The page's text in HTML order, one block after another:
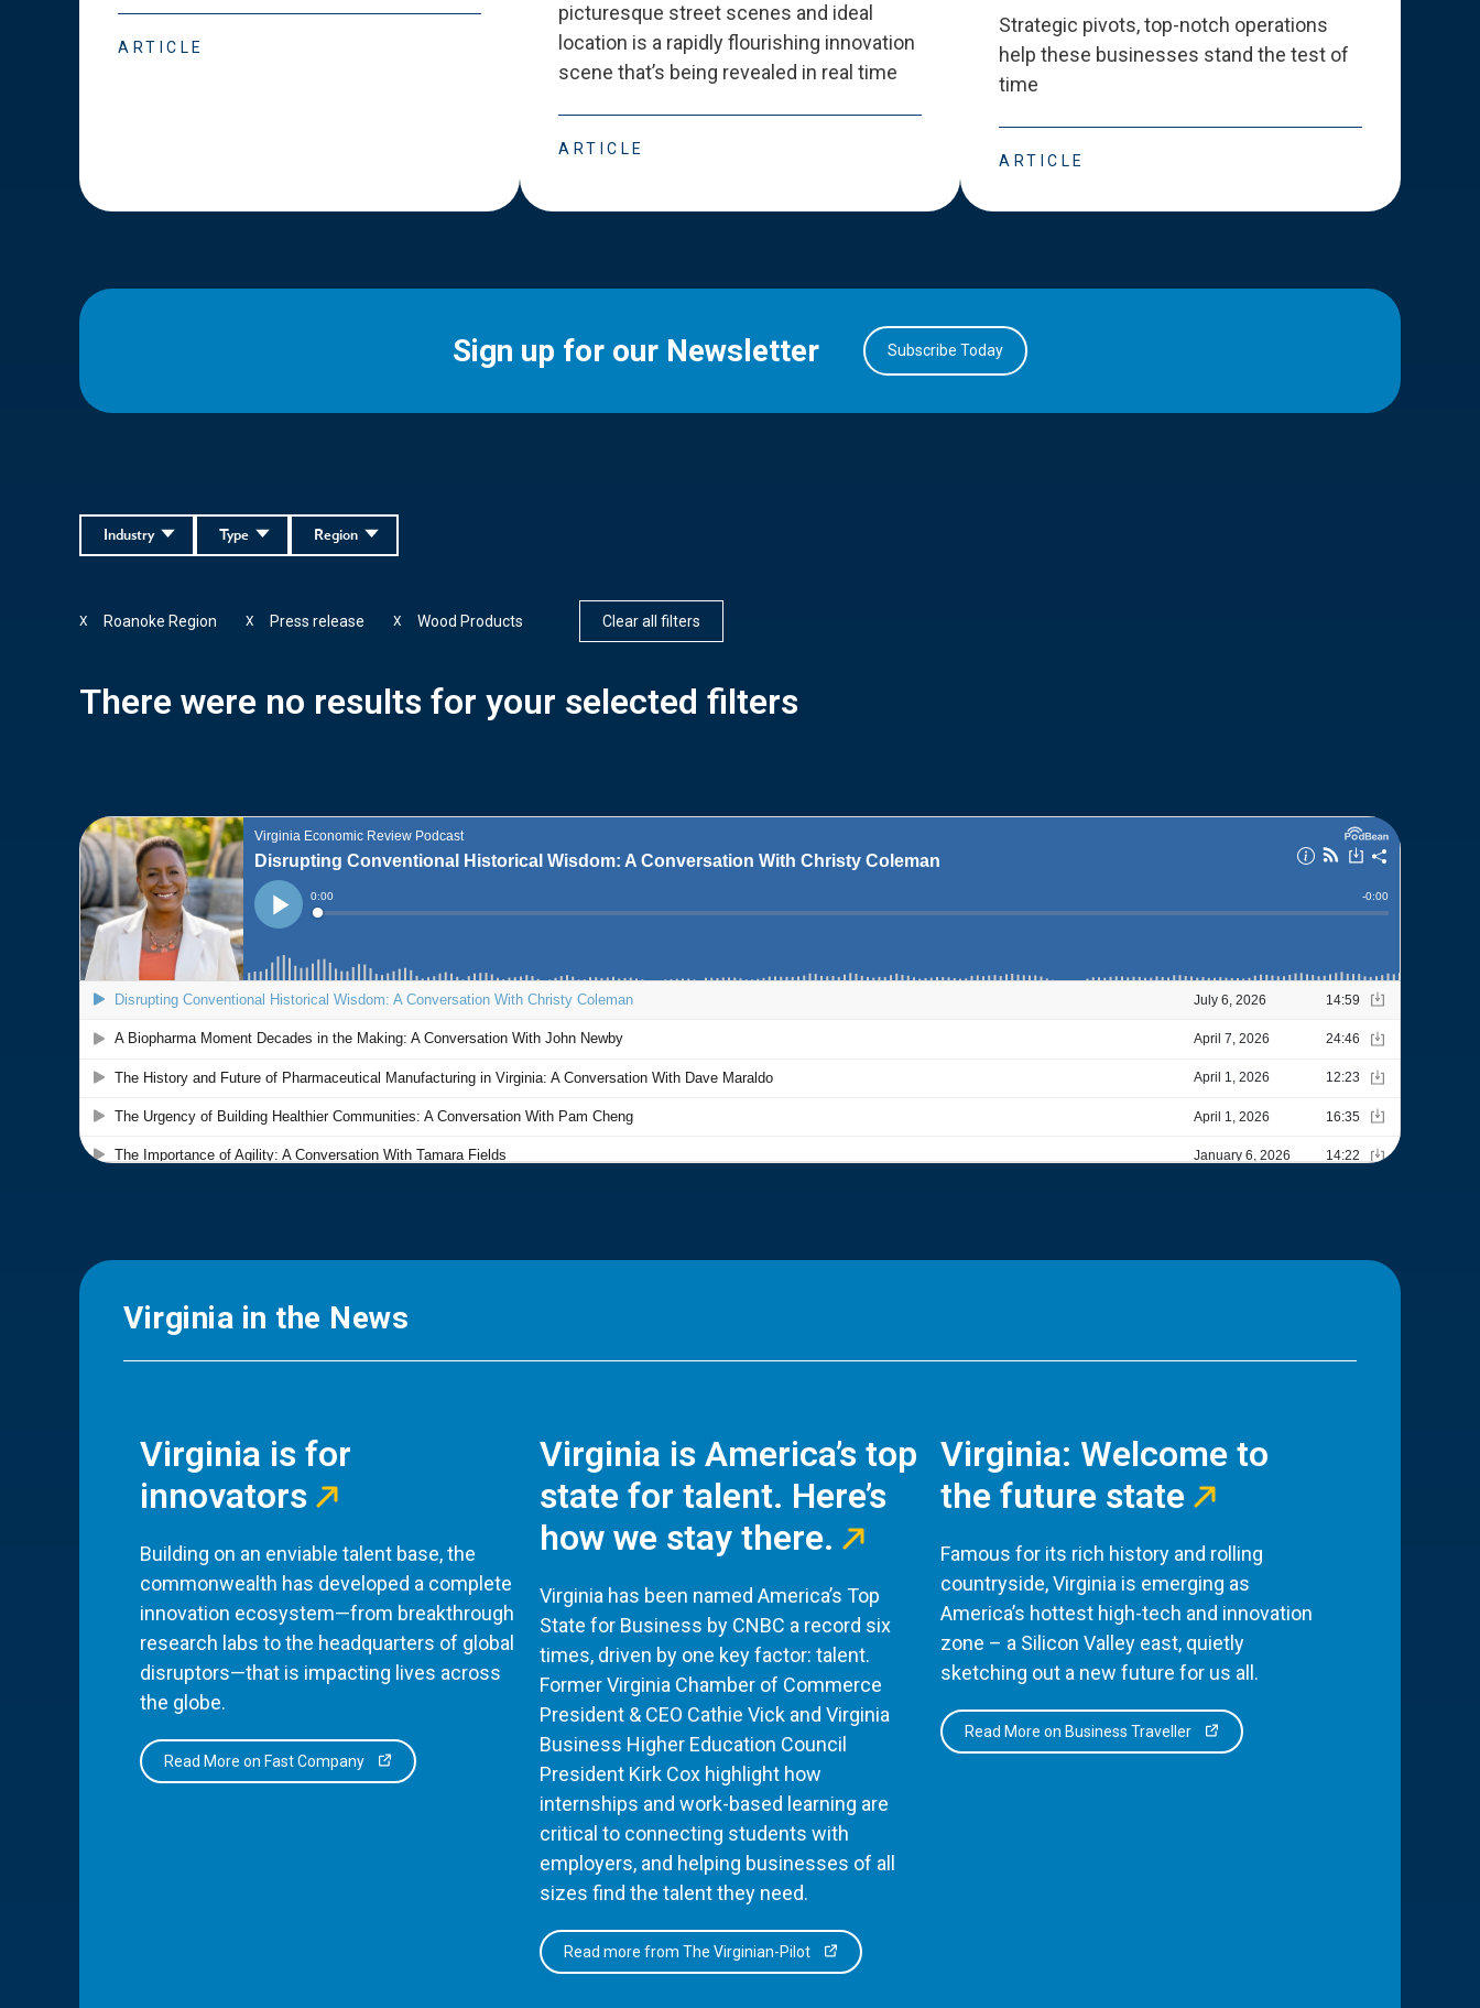
ARTICLE
picturesque street scenes and ideal
location is a rapidly flourishing innovation
scene that’s being revealed in real time
ARTICLE
Strategic pivots, top-notch operations
help these businesses stand the test of
time
ARTICLE
Sign up for our Newsletter Subscribe Today
Region
Type
Industry
Roanoke Region
X Press release
X Wood Products
X Clear all filters
There were no results for your selected filters
Virginia in the News
Virginia is for
innovators
Building on an enviable talent base, the
commonwealth has developed a complete
innovation ecosystem—from breakthrough
research labs to the headquarters of global
disruptors—that is impacting lives across
the globe.
Read More on Fast Company
Virginia is America’s top
state for talent. Here’s
how we stay there.
Virginia has been named America’s Top
State for Business by CNBC a record six
times, driven by one key factor: talent.
Former Virginia Chamber of Commerce
President & CEO Cathie Vick and Virginia
Business Higher Education Council
President Kirk Cox highlight how
internships and work-based learning are
critical to connecting students with
employers, and helping businesses of all
sizes find the talent they need.
Read more from The Virginian-Pilot
Virginia: Welcome to
the future state
Famous for its rich history and rolling
countryside, Virginia is emerging as
America’s hottest high-tech and innovation
zone – a Silicon Valley east, quietly
sketching out a new future for us all.
Read More on Business Traveller